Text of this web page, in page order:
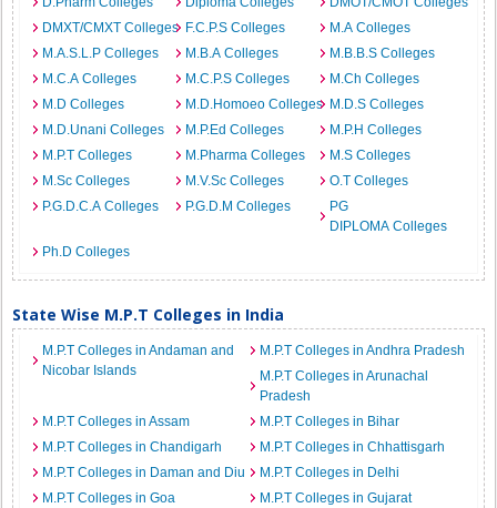
DMXT/CMXT Colleges F.C.P.S Colleges
M.A Colleges
M.A.S.L.P Colleges
M.B.A Colleges
M.B.B.S Colleges
M.C.A Colleges
M.C.P.S Colleges
M.Ch Colleges
M.D Colleges
M.D.Homoeo Colleges M.D.S Colleges
M.D.Unani Colleges
M.P.Ed Colleges
M.P.H Colleges
M.P.T Colleges
M.Pharma Colleges
M.S Colleges
M.Sc Colleges
M.V.Sc Colleges
O.T Colleges
P.G.D.C.A Colleges
P.G.D.M Colleges
PG
DIPLOMA Colleges
Ph.D Colleges
State Wise M.P.T Colleges in India
M.P.T Colleges in Andaman and
Nicobar Islands
M.P.T Colleges in Andhra Pradesh
M.P.T Colleges in Arunachal
Pradesh
M.P.T Colleges in Assam
M.P.T Colleges in Bihar
M.P.T Colleges in Chandigarh
M.P.T Colleges in Chhattisgarh
M.P.T Colleges in Daman and Diu
M.P.T Colleges in Delhi
M.P.T Colleges in Goa
M.P.T Colleges in Gujarat